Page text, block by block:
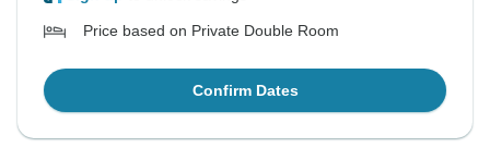
Price based on Private Double Room
Confirm Dates